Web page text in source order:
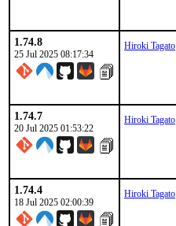
1.74.8
25 Jul 2025 08:17:34
Hiroki Tagato
1.74.7
20 Jul 2025 01:53:22
Hiroki Tagato
1.74.4
18 Jul 2025 02:00:39
Hiroki Tagato